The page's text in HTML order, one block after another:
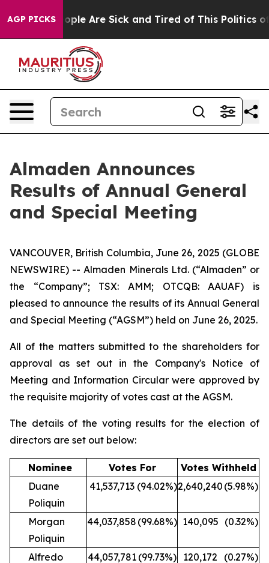
AGP PICKS
Win: “People Are Sick and Tired of This Politics of
Almaden Announces
Results of Annual General
and Special Meeting
VANCOUVER, British Columbia, June 26, 2025 (GLOBE
NEWSWIRE) -- Almaden Minerals Ltd. (“Almaden” or
the “Company”; TSX: AMM; OTCQB: AAUAF) is
pleased to announce the results of its Annual General
and Special Meeting (“AGSM”) held on June 26, 2025.
All of the matters submitted to the shareholders for
approval as set out in the Company's Notice of
Meeting and Information Circular were approved by
the requisite majority of votes cast at the AGSM.
The details of the voting results for the election of
directors are set out below:
Nominee Votes For
Votes Withheld
Duane
Poliquin
41,537,713 (94.02%)2,640,240 (5.98%)
Morgan
Poliquin
44,037,858 (99.68%) 140,095 (0.32%)
Alfredo
44,057,781 (99.73%) 120,172 (0.27%)